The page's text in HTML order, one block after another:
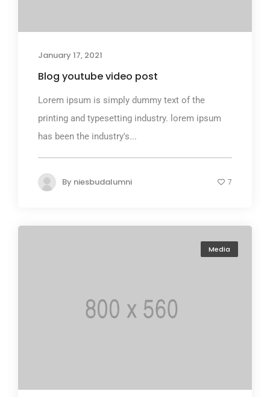
January 17, 2021
Blog youtube video post
Lorem ipsum is simply dummy text of the
printing and typesetting industry. lorem ipsum
has been the industry's...
By niesbudalumni 7
Media